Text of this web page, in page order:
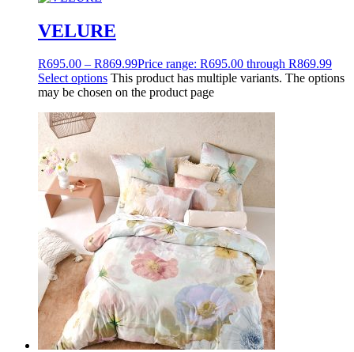
VELURE
R695.00 – R869.99Price range: R695.00 through R869.99
Select options This product has multiple variants. The options
may be chosen on the product page